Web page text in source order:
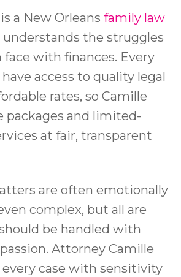
is a New Orleans family law
the struggles
with finances. Every
access to quality legal
rates, so Camille
packages and limited-
at fair, transparent
are often emotionally
complex, but all are
be handled with
Attorney Camille
case with sensitivity